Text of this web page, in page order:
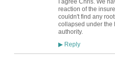
I agree Chris. We
reaction of the
couldn't find any
collapsed under the
authority.
▶Reply